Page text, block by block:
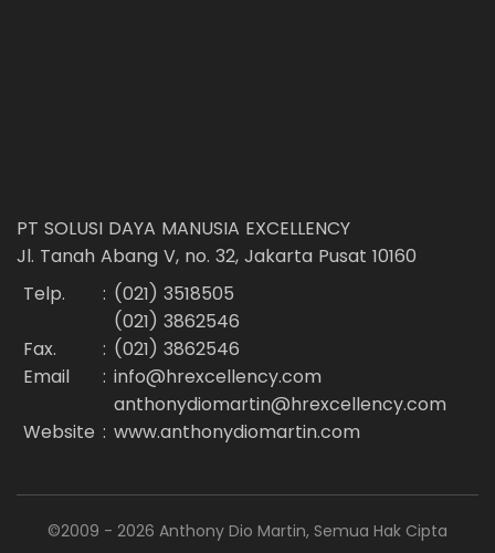
PT SOLUSI DAYA MANUSIA EXCELLENCY
Jl. Tanah Abang V, no. 32, Jakarta Pusat 10160
Telp.
: (021) 3518505
(021) 3862546
Fax.
: (021) 3862546
Email
: info@hrexcellency.com
anthonydiomartin@hrexcellency.com
Website : www.anthonydiomartin.com
©2009 - 2026 Anthony Dio Martin, Semua Hak Cipta